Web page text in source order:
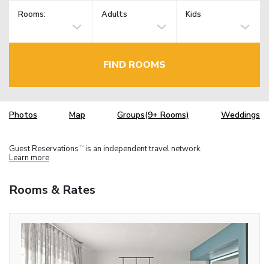
Rooms: Adults Kids
FIND ROOMS
Photos Map Groups(9+ Rooms) Weddings
Guest Reservations TM is an independent travel network.
Learn more
Rooms & Rates